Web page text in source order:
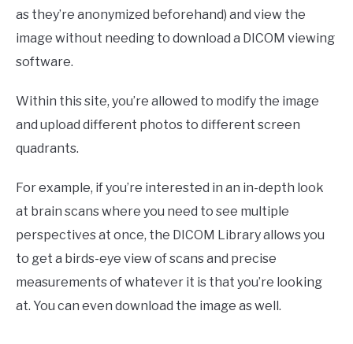
as they’re anonymized beforehand) and view the
image without needing to download a DICOM viewing
software.
Within this site, you’re allowed to modify the image
and upload different photos to different screen
quadrants.
For example, if you’re interested in an in-depth look
at brain scans where you need to see multiple
perspectives at once, the DICOM Library allows you
to get a birds-eye view of scans and precise
measurements of whatever it is that you’re looking
at. You can even download the image as well.